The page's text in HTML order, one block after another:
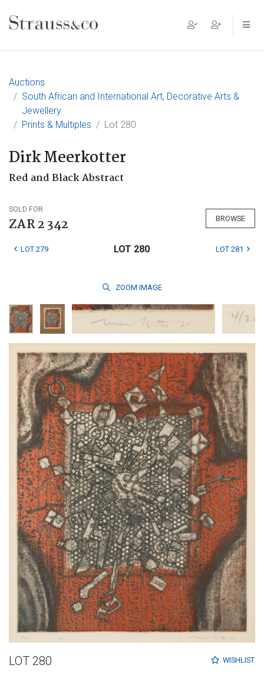
Main Navigation
Auctions
South African and International Art, Decorative Arts &
Jewellery
Prints & Multiples
Lot 280
Dirk Meerkotter
Red and Black Abstract
SOLD FOR
ZAR 2 342 BROWSE
LOT 279 LOT 280 LOT 281
ZOOM IMAGE
WISHLIST
LOT 280